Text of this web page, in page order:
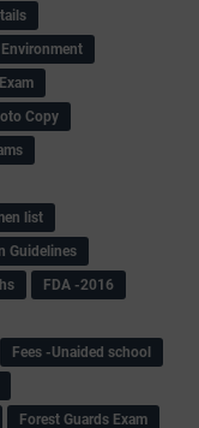
Environment
Exam
Copy
list
Guidelines
FDA -2016
Fees -Unaided school
Forest Guards Exam